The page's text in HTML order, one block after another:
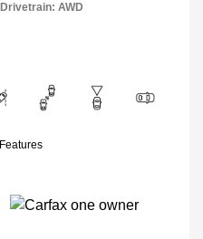
Drivetrain: AWD